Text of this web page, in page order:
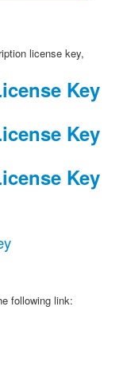
license key,
Key
Key
Key
following link: